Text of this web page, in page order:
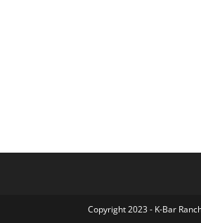
Copyright 2023 - K-Bar